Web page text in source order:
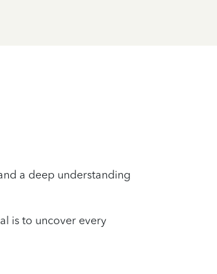
a deep understanding
is to uncover every